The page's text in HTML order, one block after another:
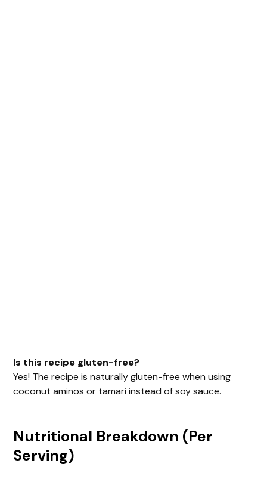
Is this recipe gluten-free?
Yes! The recipe is naturally gluten-free when using
coconut aminos or tamari instead of soy sauce.
Nutritional Breakdown (Per
Serving)